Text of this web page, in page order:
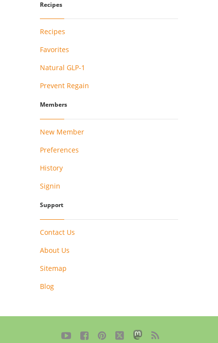
Recipes
Recipes
Favorites
Natural GLP-1
Prevent Regain
Members
New Member
Preferences
History
Signin
Support
Contact Us
About Us
Sitemap
Blog
    